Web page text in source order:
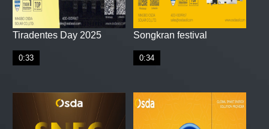
Tiradentes Day 2025
0:33
Songkran festival
0:34